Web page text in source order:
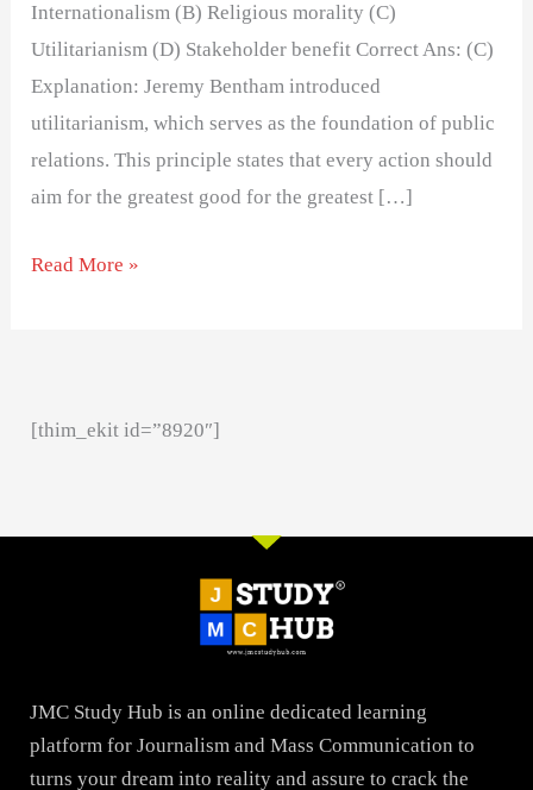
Internationalism (B) Religious morality (C)
Utilitarianism (D) Stakeholder benefit Correct Ans: (C)
Explanation: Jeremy Bentham introduced
utilitarianism, which serves as the foundation of public
relations. This principle states that every action should
aim for the greatest good for the greatest […]
Read More »
[thim_ekit id=”8920″]
JMC Study Hub is an online dedicated learning
platform for Journalism and Mass Communication to
turns your dream into reality and assure to crack the